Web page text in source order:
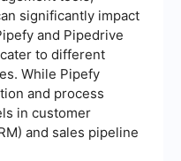
significantly impact
and Pipedrive
to different
While Pipefy
and process
in customer
and sales pipeline